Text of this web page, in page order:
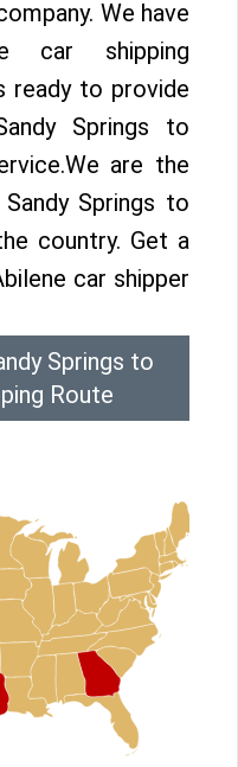
We have
car shipping
ready to provide
Springs to
are the
Springs to
country. Get a
car shipper
Springs to
Route